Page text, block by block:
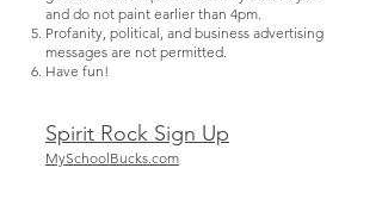
and do not paint earlier than 4pm.
Profanity, political, and business advertising
messages are not permitted.
Have fun!
Spirit Rock Sign Up
MySchoolBucks.com